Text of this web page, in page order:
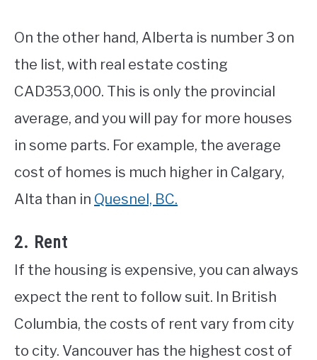
On the other hand, Alberta is number 3 on
the list, with real estate costing
CAD353,000. This is only the provincial
average, and you will pay for more houses
in some parts. For example, the average
cost of homes is much higher in Calgary,
Alta than in Quesnel, BC.
2. Rent
If the housing is expensive, you can always
expect the rent to follow suit. In British
Columbia, the costs of rent vary from city
to city. Vancouver has the highest cost of